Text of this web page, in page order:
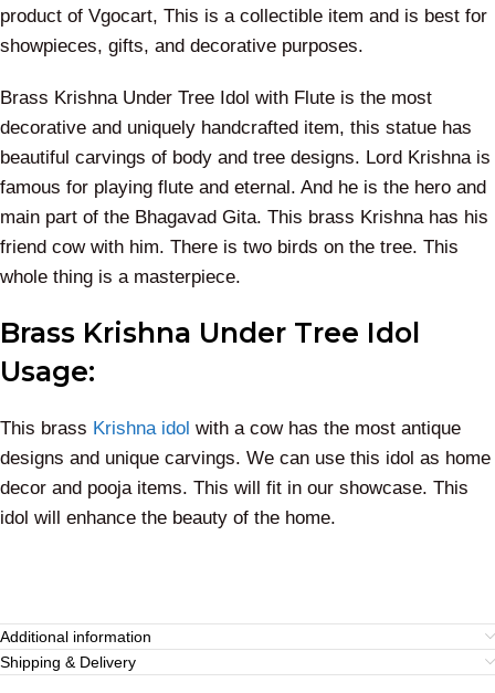
product of Vgocart, This is a collectible item and is best for
showpieces, gifts, and decorative purposes.
Brass Krishna Under Tree Idol with Flute is the most
decorative and uniquely handcrafted item, this statue has
beautiful carvings of body and tree designs. Lord Krishna is
famous for playing flute and eternal. And he is the hero and
main part of the Bhagavad Gita. This brass Krishna has his
friend cow with him. There is two birds on the tree. This
whole thing is a masterpiece.
Brass Krishna Under Tree Idol
Usage:
This brass Krishna idol with a cow has the most antique
designs and unique carvings. We can use this idol as home
decor and pooja items. This will fit in our showcase. This
idol will enhance the beauty of the home.
Additional information
Shipping & Delivery